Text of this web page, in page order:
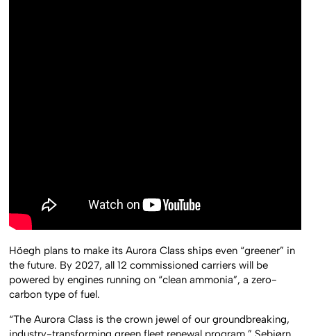
Höegh plans to make its Aurora Class ships even “greener” in
the future. By 2027, all 12 commissioned carriers will be
powered by engines running on “clean ammonia”, a zero-
carbon type of fuel.
“The Aurora Class is the crown jewel of our groundbreaking,